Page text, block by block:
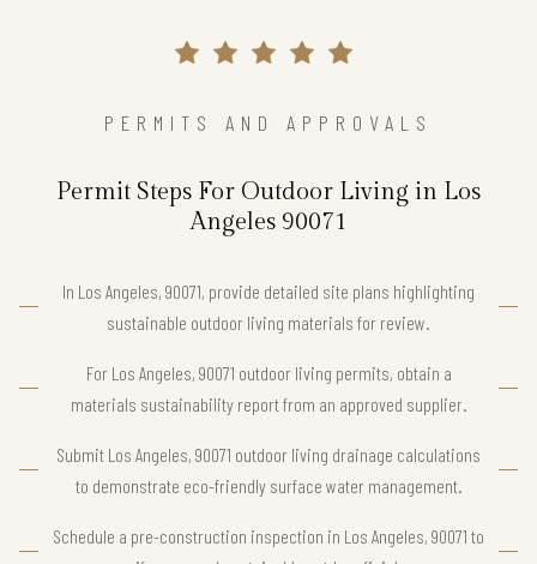
PERMITS AND APPROVALS
Permit Steps For Outdoor Living in Los
Angeles 90071
In Los Angeles, 90071, provide detailed site plans highlighting
sustainable outdoor living materials for review.
For Los Angeles, 90071 outdoor living permits, obtain a
materials sustainability report from an approved supplier.
Submit Los Angeles, 90071 outdoor living drainage calculations
to demonstrate eco-friendly surface water management.
Schedule a pre-construction inspection in Los Angeles, 90071 to